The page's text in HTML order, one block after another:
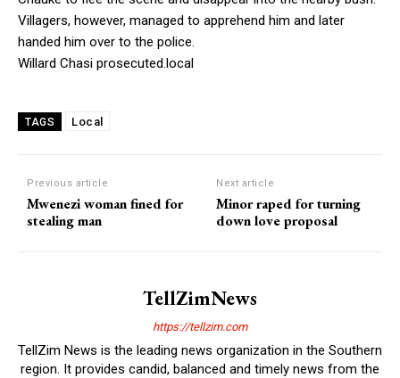
Villagers, however, managed to apprehend him and later
handed him over to the police.
Willard Chasi prosecuted.local
TAGS Local
Previous article
Mwenezi woman fined for
stealing man
Next article
Minor raped for turning
down love proposal
TellZimNews
https://tellzim.com
TellZim News is the leading news organization in the Southern
region. It provides candid, balanced and timely news from the